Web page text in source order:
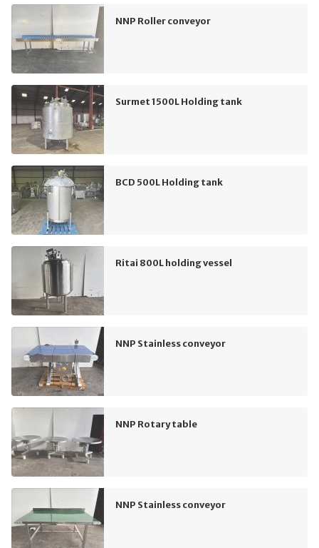
NNP Roller conveyor
Surmet 1500L Holding tank
BCD 500L Holding tank
Ritai 800L holding vessel
NNP Stainless conveyor
NNP Rotary table
NNP Stainless conveyor